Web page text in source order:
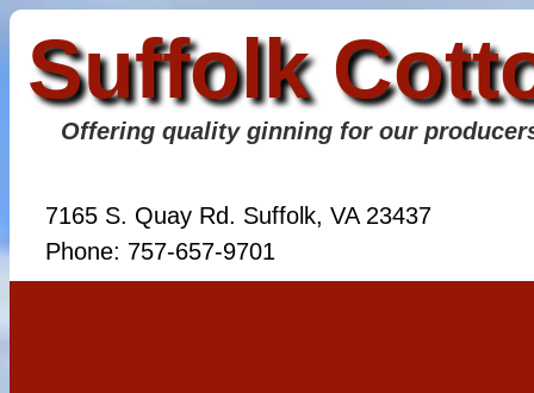
Suffolk
Offering quality ginning for our
7165 S. Quay Rd. Suffolk, VA 23437
Phone: 757-657-9701